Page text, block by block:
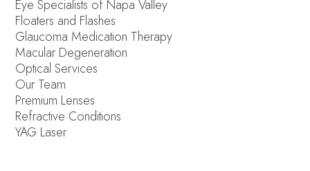
Eye Specialists of Napa Valley
Floaters and Flashes
Glaucoma Medication Therapy
Macular Degeneration
Optical Services
Our Team
Premium Lenses
Refractive Conditions
YAG Laser